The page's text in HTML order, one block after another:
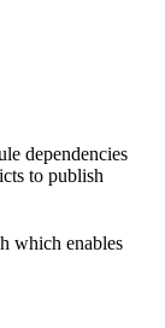
dependencies
to publish
which enables